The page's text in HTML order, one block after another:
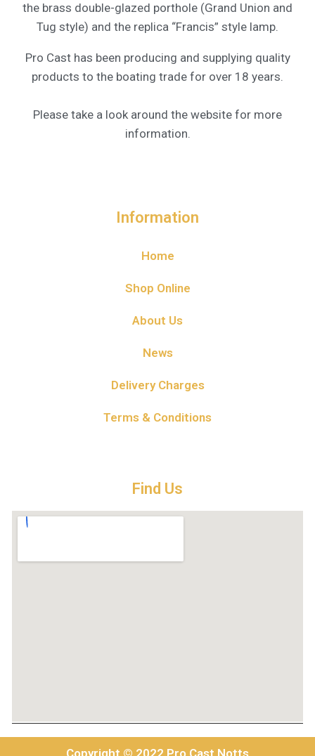
the brass double-glazed porthole (Grand Union and
Tug style) and the replica “Francis” style lamp.
Pro Cast has been producing and supplying quality
products to the boating trade for over 18 years.
Please take a look around the website for more
information.
Information
Home
Shop Online
About Us
News
Delivery Charges
Terms & Conditions
Find Us